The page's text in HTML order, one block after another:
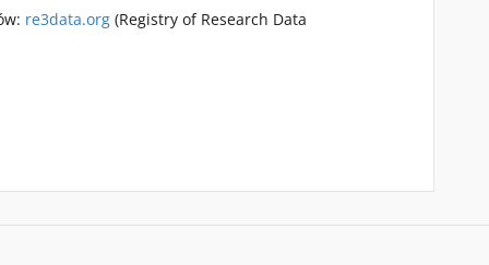
re3data.org (Registry of Research Data